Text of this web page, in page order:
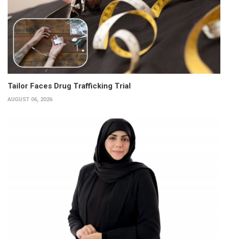
Tailor Faces Drug Trafficking Trial
AUGUST 06, 2026